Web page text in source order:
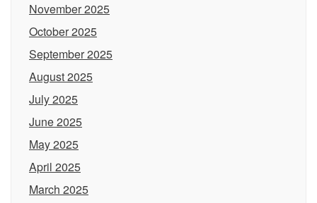
November 2025
October 2025
September 2025
August 2025
July 2025
June 2025
May 2025
April 2025
March 2025